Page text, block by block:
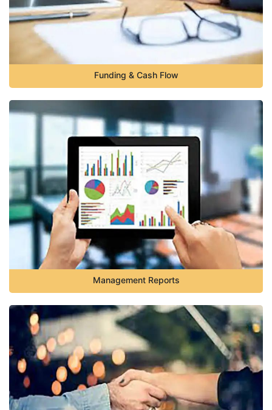
Funding & Cash Flow
Management Reports